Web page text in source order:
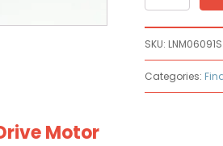
quantity
SKU: LNM06091S
Categories:
Motor